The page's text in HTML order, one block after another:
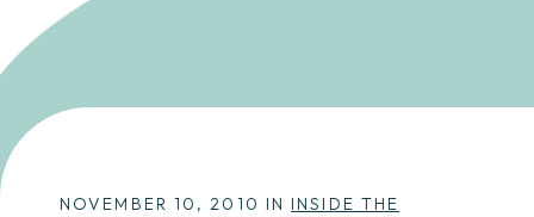
NOVEMBER 10, 2010 IN INSIDE THE